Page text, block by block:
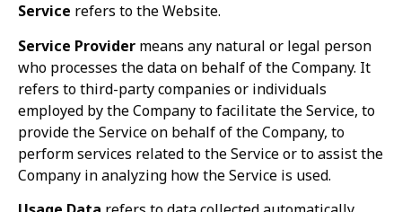
Service refers to the Website.
Service Provider means any natural or legal person
who processes the data on behalf of the Company. It
refers to third-party companies or individuals
employed by the Company to facilitate the Service, to
provide the Service on behalf of the Company, to
perform services related to the Service or to assist the
Company in analyzing how the Service is used.